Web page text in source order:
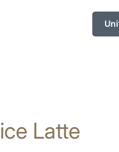
Latte